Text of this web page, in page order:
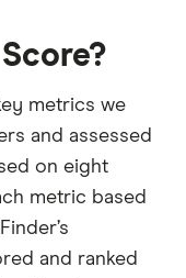
metrics we
and assessed
on eight
metric based
and ranked